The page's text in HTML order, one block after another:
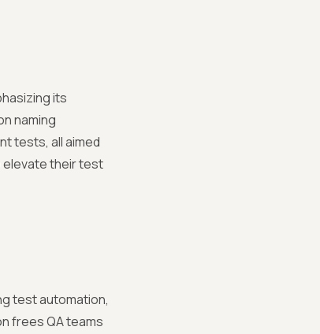
its
naming
tests, all aimed
elevate their test
test automation,
frees QA teams